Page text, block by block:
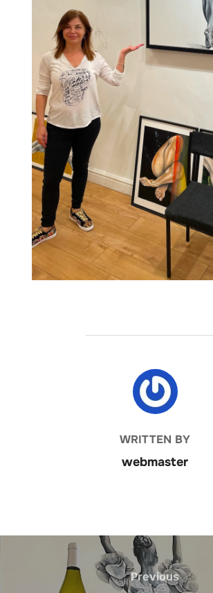
POST AUTHOR
WRITTEN BY
webmaster
navigation
Previous
Previous